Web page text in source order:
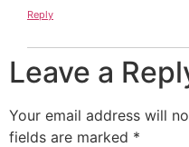
Reply
Leave a
Your email address will
fields are marked *